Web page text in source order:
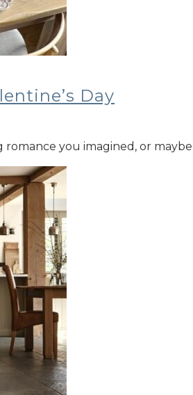
Day
you imagined, or